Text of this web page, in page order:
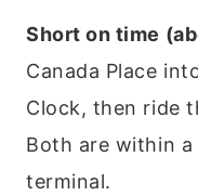
Short on time
Canada Place
Clock, then ride
Both are within
terminal.